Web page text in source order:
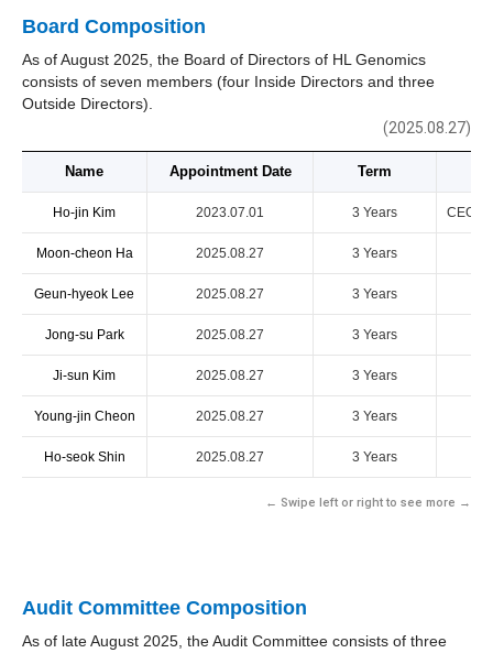
Board Composition
As of August 2025, the Board of Directors of HL Genomics
consists of seven members (four Inside Directors and three
Outside Directors).
(2025.08.27)
Name Appointment Date Term
Ho-jin Kim 2023.07.01 3 Years CEO &
Moon-cheon Ha 2025.08.27 3 Years
Geun-hyeok Lee 2025.08.27 3 Years
Jong-su Park 2025.08.27 3 Years
Ji-sun Kim 2025.08.27 3 Years
Young-jin Cheon 2025.08.27 3 Years
Ho-seok Shin 2025.08.27 3 Years
← Swipe left or right to see more →
Audit Committee Composition
As of late August 2025, the Audit Committee consists of three